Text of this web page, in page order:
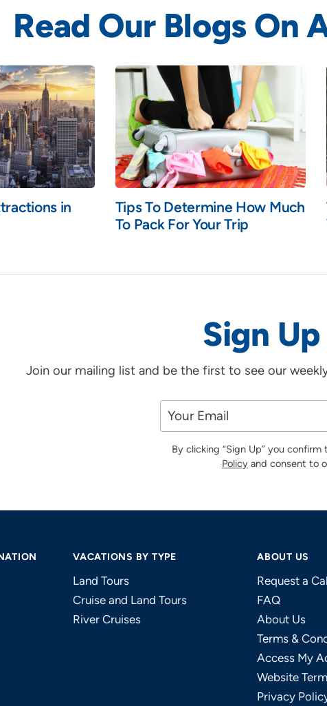
Read Our Blogs On
in
Tips To Determine How Much
To Pack For Your Trip
Sign
Join our mailing list and be the first to see our
By clicking “Sign Up” you
Policy and consent to
VACATIONS BY TYPE
Land Tours
Cruise and Land Tours
River Cruises
ABOUT US
Request a
FAQ
About Us
Terms &
Access My
Website
Privacy